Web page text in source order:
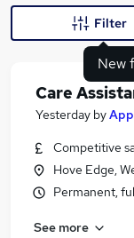
Similar searches:
Worker jobs
New
Filter
Care
Yesterday by
Competitive
Hove Edge,
Permanent,
See more